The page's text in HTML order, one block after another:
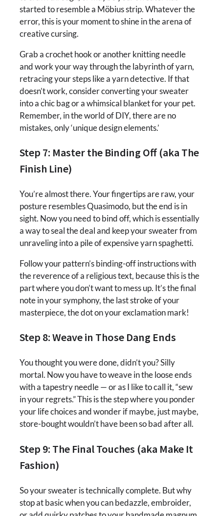
started to resemble a Möbius strip. Whatever the
error, this is your moment to shine in the arena of
creative cursing.
Grab a crochet hook or another knitting needle
and work your way through the labyrinth of yarn,
retracing your steps like a yarn detective. If that
doesn’t work, consider converting your sweater
into a chic bag or a whimsical blanket for your pet.
Remember, in the world of DIY, there are no
mistakes, only ‘unique design elements.’
Step 7: Master the Binding Off (aka The
Finish Line)
You’re almost there. Your fingertips are raw, your
posture resembles Quasimodo, but the end is in
sight. Now you need to bind off, which is essentially
a way to seal the deal and keep your sweater from
unraveling into a pile of expensive yarn spaghetti.
Follow your pattern’s binding-off instructions with
the reverence of a religious text, because this is the
part where you don’t want to mess up. It’s the final
note in your symphony, the last stroke of your
masterpiece, the dot on your exclamation mark!
Step 8: Weave in Those Dang Ends
You thought you were done, didn’t you? Silly
mortal. Now you have to weave in the loose ends
with a tapestry needle — or as I like to call it, “sew
in your regrets.” This is the step where you ponder
your life choices and wonder if maybe, just maybe,
store-bought wouldn’t have been so bad after all.
Step 9: The Final Touches (aka Make It
Fashion)
So your sweater is technically complete. But why
stop at basic when you can bedazzle, embroider,